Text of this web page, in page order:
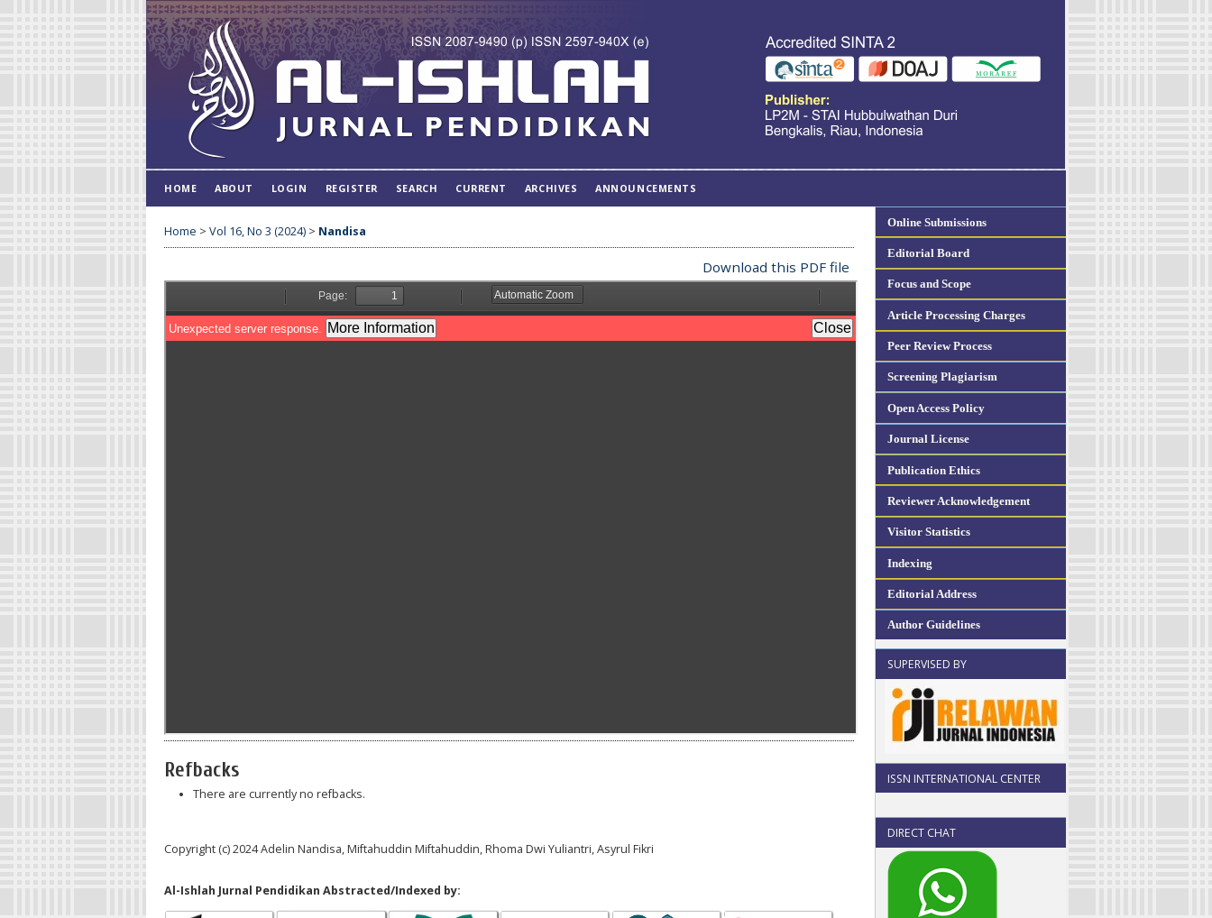
Online Submissions
Editorial Board
Focus and Scope
Article Processing Charges
Peer Review Process
Screening Plagiarism
Open Access Policy
Journal License
Publication Ethics
Reviewer Acknowledgement
Visitor Statistics
Indexing
Editorial Address
Author Guidelines
SUPERVISED BY
ISSN INTERNATIONAL CENTER
DIRECT CHAT
HOME ABOUT LOGIN REGISTER SEARCH CURRENT ARCHIVES ANNOUNCEMENTS
Home > Vol 16, No 3 (2024) > Nandisa
Download this PDF file
Refbacks
There are currently no refbacks.
Copyright (c) 2024 Adelin Nandisa, Miftahuddin Miftahuddin, Rhoma Dwi Yuliantri, Asyrul Fikri
Al-Ishlah Jurnal Pendidikan Abstracted/Indexed by: